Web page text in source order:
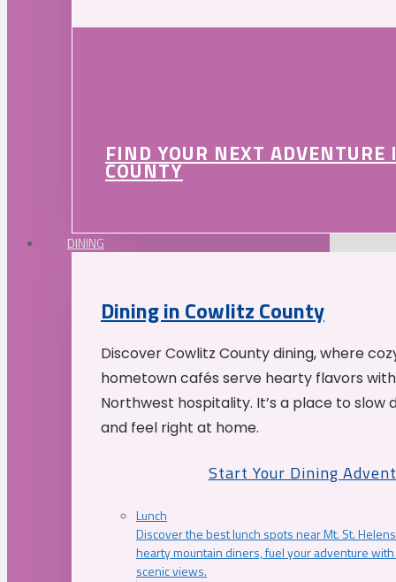
FIND YOUR NEXT
COUNTY
DINING
Dining in Cowlitz County
Discover Cowlitz County dining, where
hometown cafés serve hearty flavors
Northwest hospitality. It’s a place to slow
and feel right at home.
Start Your Dining
Lunch
Discover the best lunch spots near Mt. St.
hearty mountain diners, fuel your adventure
scenic views.